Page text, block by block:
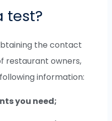
test?
the contact
restaurant owners,
information:
you need;